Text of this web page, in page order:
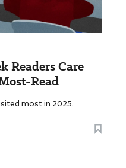
Readers Care
Read
most in 2025.